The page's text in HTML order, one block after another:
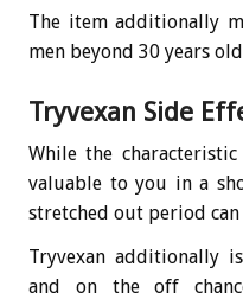
The item additionally
men beyond 30 years
Tryvexan Side
While the
valuable to you in a
stretched out period
Tryvexan additionally
and on the off